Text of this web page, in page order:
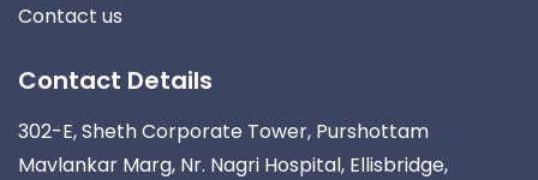
Contact us
Contact Details
302-E, Sheth Corporate Tower, Purshottam
Mavlankar Marg, Nr. Nagri Hospital, Ellisbridge,